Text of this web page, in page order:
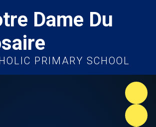
Dame Du
PRIMARY SCHOOL